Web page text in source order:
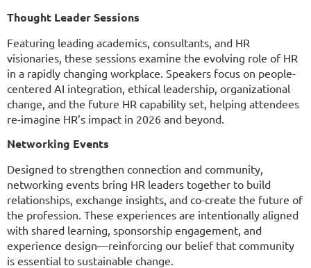
Thought Leader Sessions
Featuring leading academics, consultants, and HR
visionaries, these sessions examine the evolving role of HR
in a rapidly changing workplace. Speakers focus on people-
centered AI integration, ethical leadership, organizational
change, and the future HR capability set, helping attendees
re-imagine HR’s impact in 2026 and beyond.
Networking Events
Designed to strengthen connection and community,
networking events bring HR leaders together to build
relationships, exchange insights, and co-create the future of
the profession. These experiences are intentionally aligned
with shared learning, sponsorship engagement, and
experience design—reinforcing our belief that community
is essential to sustainable change.